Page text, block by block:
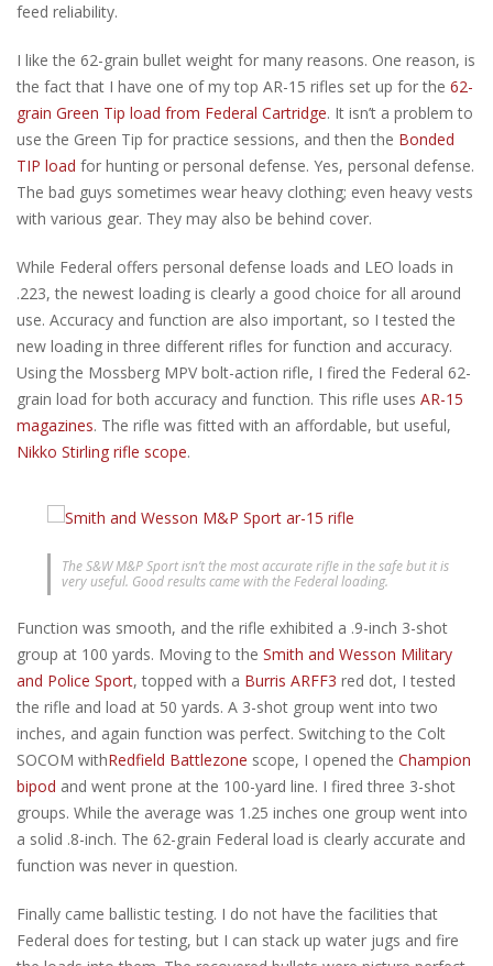
feed reliability.
I like the 62-grain bullet weight for many reasons. One reason, is
the fact that I have one of my top AR-15 rifles set up for the 62-
grain Green Tip load from Federal Cartridge. It isn’t a problem to
use the Green Tip for practice sessions, and then the Bonded
TIP load for hunting or personal defense. Yes, personal defense.
The bad guys sometimes wear heavy clothing; even heavy vests
with various gear. They may also be behind cover.
While Federal offers personal defense loads and LEO loads in
.223, the newest loading is clearly a good choice for all around
use. Accuracy and function are also important, so I tested the
new loading in three different rifles for function and accuracy.
Using the Mossberg MPV bolt-action rifle, I fired the Federal 62-
grain load for both accuracy and function. This rifle uses AR-15
magazines. The rifle was fitted with an affordable, but useful,
Nikko Stirling rifle scope.
The S&W M&P Sport isn’t the most accurate rifle in the safe but it is
very useful. Good results came with the Federal loading.
Function was smooth, and the rifle exhibited a .9-inch 3-shot
group at 100 yards. Moving to the Smith and Wesson Military
and Police Sport, topped with a Burris ARFF3 red dot, I tested
the rifle and load at 50 yards. A 3-shot group went into two
inches, and again function was perfect. Switching to the Colt
SOCOM withRedfield Battlezone scope, I opened the Champion
bipod and went prone at the 100-yard line. I fired three 3-shot
groups. While the average was 1.25 inches one group went into
a solid .8-inch. The 62-grain Federal load is clearly accurate and
function was never in question.
Finally came ballistic testing. I do not have the facilities that
Federal does for testing, but I can stack up water jugs and fire